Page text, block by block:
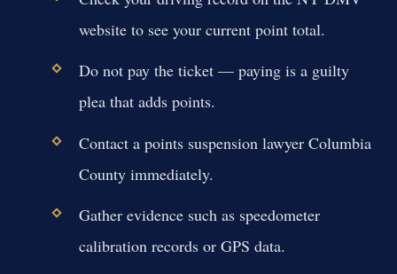
website to see your current point total.
Do not pay the ticket — paying is a guilty
plea that adds points.
Contact a points suspension lawyer Columbia
County immediately.
Gather evidence such as speedometer
calibration records or GPS data.